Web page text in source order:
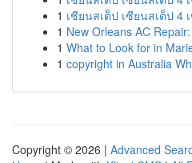
1 เซียนสเต็ป เซียนสเต็ป 4
1 New Orleans AC
1 What to Look for in
1 copyright in Australia
Copyright © 2026 | Advanced